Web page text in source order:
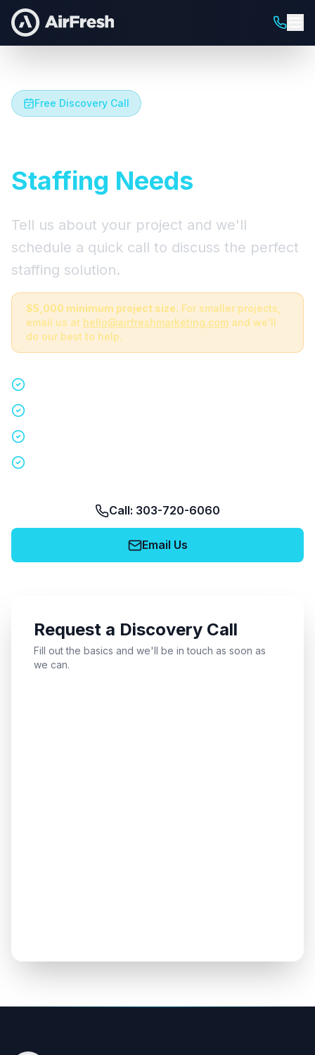
Free Discovery Call
Staffing Needs
Tell us about your project and we'll
schedule a quick call to discuss the perfect
staffing solution.
$5,000 minimum project size. For smaller projects,
email us at hello@airfreshmarketing.com and we'll
do our best to help.
Call: 303-720-6060
Email Us
Request a Discovery Call
Fill out the basics and we'll be in touch as soon as
we can.